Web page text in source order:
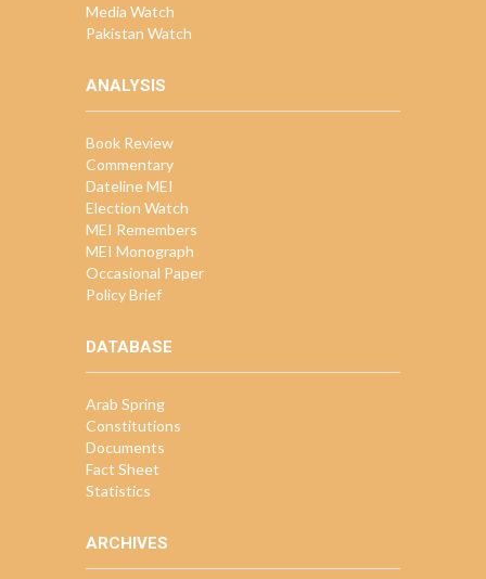
Media Watch
Pakistan Watch
ANALYSIS
Book Review
Commentary
Dateline MEI
Election Watch
MEI Remembers
MEI Monograph
Occasional Paper
Policy Brief
DATABASE
Arab Spring
Constitutions
Documents
Fact Sheet
Statistics
ARCHIVES